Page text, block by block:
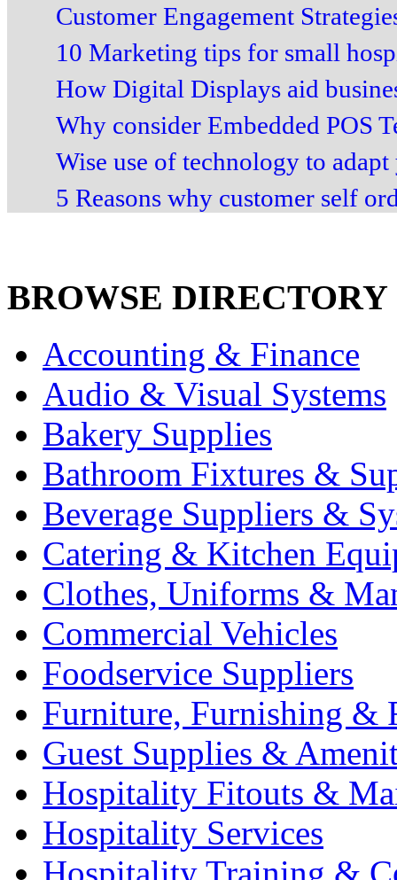
Customer Engagement
10 Marketing tips for small
How Digital Displays aid
Why consider Embedded POS
Wise use of technology to
5 Reasons why customer self
BROWSE DIRECTORY
Accounting & Finance
Audio & Visual Systems
Bakery Supplies
Bathroom Fixtures &
Beverage Suppliers &
Catering & Kitchen
Clothes, Uniforms &
Commercial Vehicles
Foodservice Suppliers
Furniture, Furnishing &
Guest Supplies &
Hospitality Fitouts &
Hospitality Services